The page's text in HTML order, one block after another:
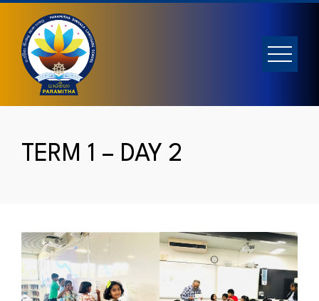
content
TERM 1 – DAY 2